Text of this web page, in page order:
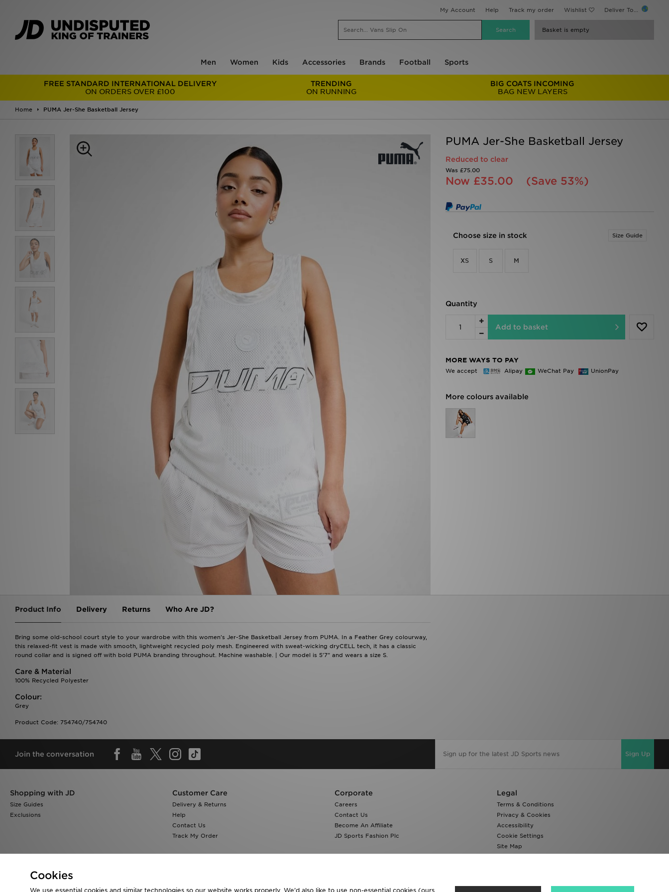
My Account Help Track my order Wishlist Deliver To...
Basket is empty
Men Women Kids Accessories Brands Football Sports
FREE STANDARD INTERNATIONAL DELIVERY
ON ORDERS OVER £100
TRENDING
ON RUNNING
BIG COATS INCOMING
BAG NEW LAYERS
Home PUMA Jer-She Basketball Jersey
PUMA Jer-She Basketball Jersey
Reduced to clear
Was £75.00
Now £35.00 (Save 53%)
Choose size in stock Size Guide
XS S M
Quantity
Add to basket
MORE WAYS TO PAY
We accept Alipay WeChat Pay UnionPay
More colours available
Product Info Delivery Returns Who Are JD?
Bring some old-school court style to your wardrobe with this women's Jer-She Basketball Jersey from PUMA. In a Feather Grey colourway,
this relaxed-fit vest is made with smooth, lightweight recycled poly mesh. Engineered with sweat-wicking dryCELL tech, it has a classic
round collar and is signed off with bold PUMA branding throughout. Machine washable. | Our model is 5'7" and wears a size S.
Care & Material
100% Recycled Polyester
Colour:
Grey
Product Code: 754740/754740
Join the conversation Sign Up
Shopping with JD
Size Guides
Exclusions
Customer Care
Delivery & Returns
Help
Contact Us
Track My Order
Corporate
Careers
Contact Us
Become An Affiliate
JD Sports Fashion Plc
Legal
Terms & Conditions
Privacy & Cookies
Accessibility
Cookie Settings
Site Map
Modern Slavery Report
Cookies
We use essential cookies and similar technologies so our website works properly. We’d also like to use non-essential cookies (ours